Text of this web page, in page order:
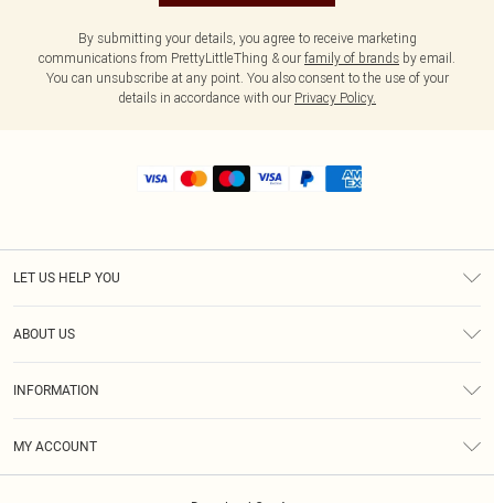
By submitting your details, you agree to receive marketing
communications from PrettyLittleThing & our family of brands by email.
You can unsubscribe at any point. You also consent to the use of your
details in accordance with our Privacy Policy.
LET US HELP YOU
ABOUT US
INFORMATION
MY ACCOUNT